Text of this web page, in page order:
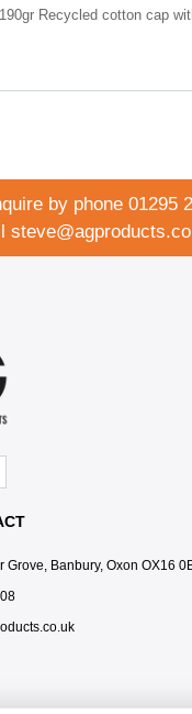
Impact 5 panel 190gr Recycled cotton cap with AWARE™ tracer
by phone01295
Grove, Banbury, Oxon OX16